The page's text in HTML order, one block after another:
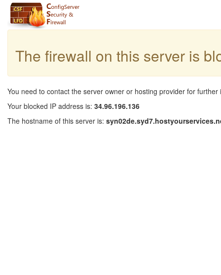
The firewall on this server is
You need to contact the server owner or hosting provider for further
Your blocked IP address is: 34.96.196.136
The hostname of this server is: